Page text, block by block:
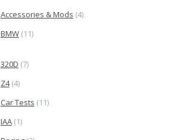
Accessories & Mods (4)
BMW(11)
320D (7)
Z4(4)
Car Tests (11)
IAA(1)